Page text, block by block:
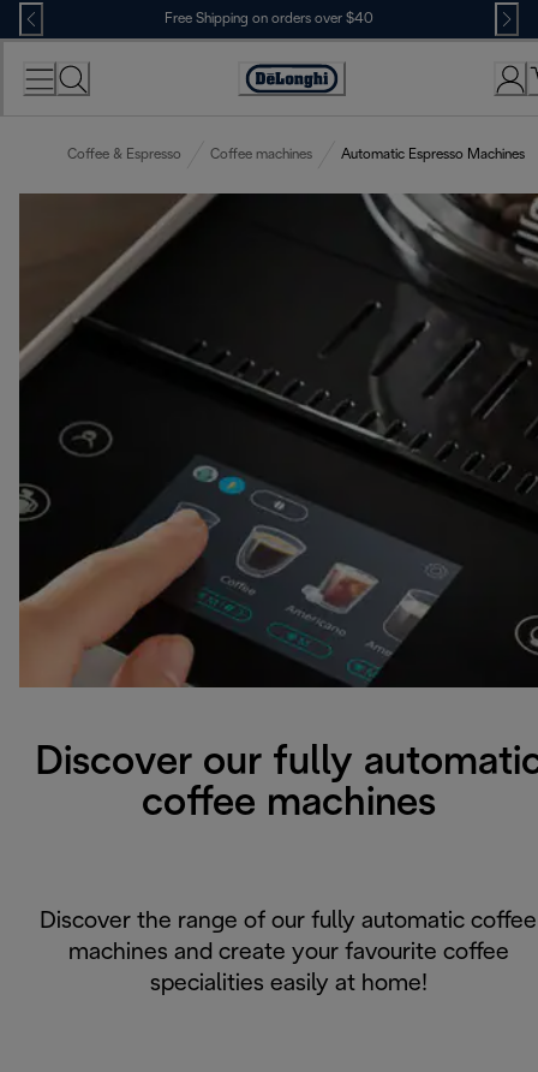
Skip
to
Content
Free Shipping on orders over $40
Accessibility
Coffee & Espresso Coffee machines Automatic Espresso Machines
Discover our fully
coffee machines
Discover the range of our fully automatic coffee
machines and create your favourite coffee
specialities easily at home!